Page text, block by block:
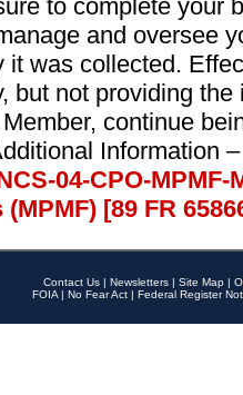
to complete your
and oversee
it was collected.
but not providing
continue
Information
04-CPO-
[89 FR
Contact Us | Newsletters | Site Map |
FOIA | No Fear Act | Federal Register